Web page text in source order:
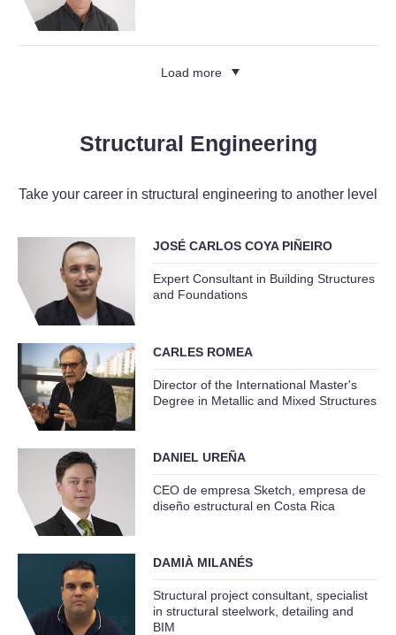
Load more
Structural Engineering
Take your career in structural engineering to another level
JOSÉ CARLOS COYA PIÑEIRO
Expert Consultant in Building Structures
and Foundations
CARLES ROMEA
Director of the International Master's
Degree in Metallic and Mixed Structures
DANIEL UREÑA
CEO de empresa Sketch, empresa de
diseño estructural en Costa Rica
DAMIÀ MILANÉS
Structural project consultant, specialist
in structural steelwork, detailing and
BIM